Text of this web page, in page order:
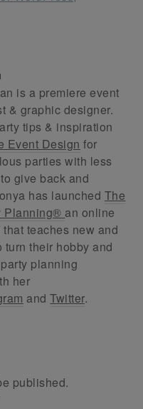
is a premiere event
& graphic designer.
tips & inspiration
Event Design for
parties with less
give back and
has launched The
Planning® an online
teaches new and
their hobby and
planning
her
andTwitter.
published.